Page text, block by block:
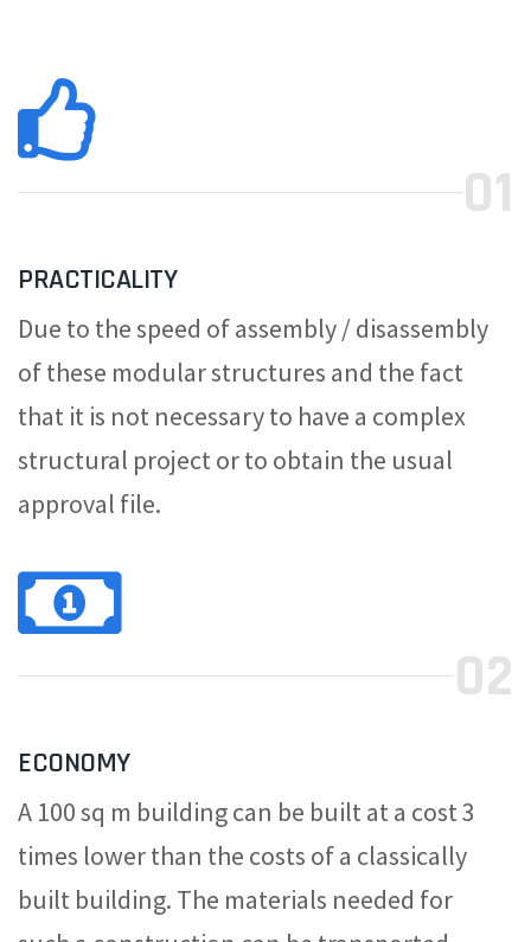
01
PRACTICALITY
Due to the speed of assembly / disassembly
of these modular structures and the fact
that it is not necessary to have a complex
structural project or to obtain the usual
approval file.
02
ECONOMY
A 100 sq m building can be built at a cost 3
times lower than the costs of a classically
built building. The materials needed for